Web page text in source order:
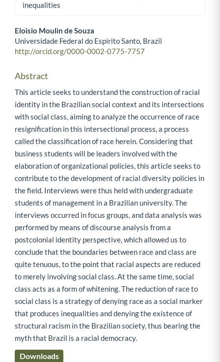
inequalities
Main Article Content
Eloisio Moulin de Souza
Universidade Federal do Espírito Santo, Brazil
http://orcid.org/0000-0002-0775-7757
Abstract
This article seeks to understand the construction of racial
identity in the Brazilian social context and its intersections
with social class, aiming to analyze the occurrence of race
resignification in this intersectional process, a process
called the classification of race herein. Considering that
business students will be leaders involved with the
elaboration of organizational policies, this article seeks to
contribute to the development of racial diversity policies in
the field. Interviews were thus held with undergraduate
students of management in a Brazilian university. The
interviews occurred in focus groups, and data analysis was
performed by means of discourse analysis from a
postcolonial identity perspective, which allowed us to
conclude that the boundaries between race and class are
quite tenuous, to the point that racial aspects are reduced
to merely involving social class. At the same time, social
class acts as a form of whitening. The reduction of race to
social class is a strategy of denying race as a social marker
that produces inequalities and denying the existence of
structural racism in the Brazilian society, thus bearing the
myth that Brazil is a racial democracy.
Downloads